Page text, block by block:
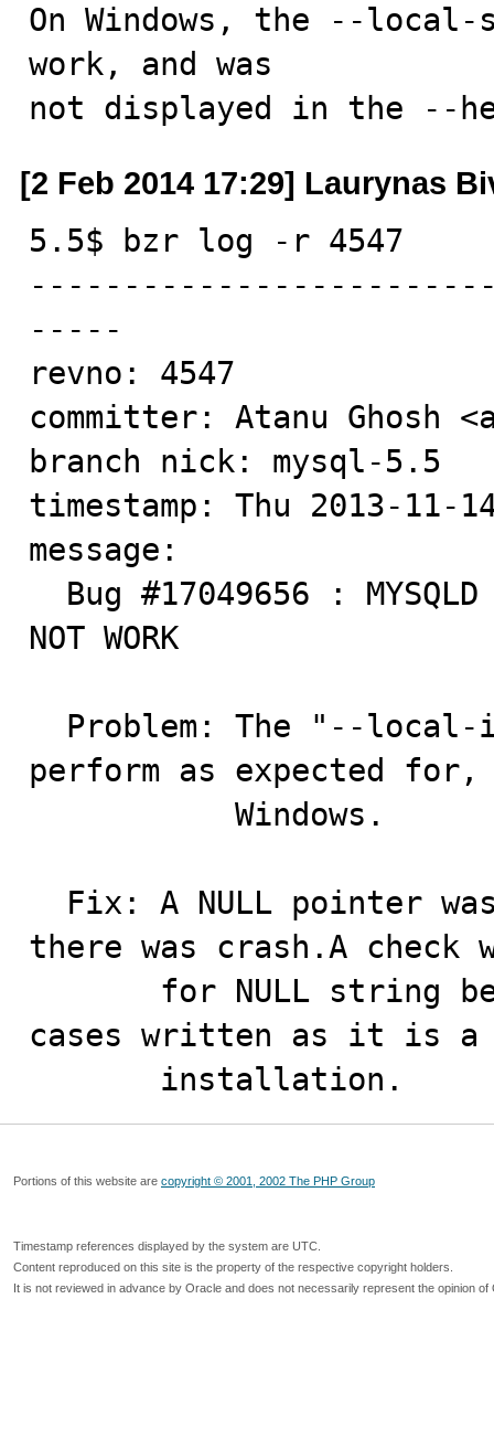
On Windows, the --
work, and was
not displayed in the --
[2 Feb 2014 17:29] Laurynas
5.5$ bzr log -r 4547
-----
revno: 4547
committer: Atanu Ghosh
branch nick: mysql-5.5
timestamp: Thu 2013-11-
message:
NOT WORK
perform as expected
there was crash.A check
cases written as it is a
       installation.
Portions of this website are copyright © 2001, 2002 The PHP Group
Timestamp references displayed by the system are UTC.
Content reproduced on this site is the property of the respective copyright holders.
It is not reviewed in advance by Oracle and does not necessarily represent the opinion